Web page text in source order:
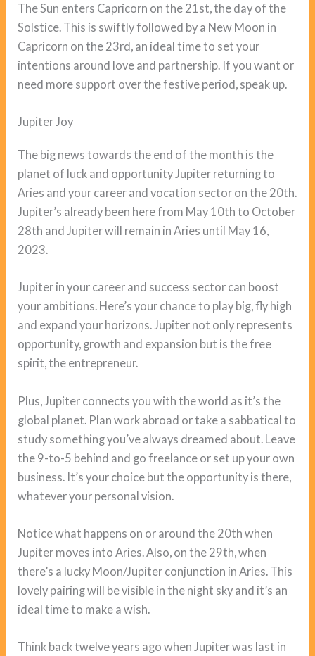
The Sun enters Capricorn on the 21st, the day of the
Solstice. This is swiftly followed by a New Moon in
Capricorn on the 23rd, an ideal time to set your
intentions around love and partnership. If you want or
need more support over the festive period, speak up.
Jupiter Joy
The big news towards the end of the month is the
planet of luck and opportunity Jupiter returning to
Aries and your career and vocation sector on the 20th.
Jupiter’s already been here from May 10th to October
28th and Jupiter will remain in Aries until May 16,
2023.
Jupiter in your career and success sector can boost
your ambitions. Here’s your chance to play big, fly high
and expand your horizons. Jupiter not only represents
opportunity, growth and expansion but is the free
spirit, the entrepreneur.
Plus, Jupiter connects you with the world as it’s the
global planet. Plan work abroad or take a sabbatical to
study something you’ve always dreamed about. Leave
the 9-to-5 behind and go freelance or set up your own
business. It’s your choice but the opportunity is there,
whatever your personal vision.
Notice what happens on or around the 20th when
Jupiter moves into Aries. Also, on the 29th, when
there’s a lucky Moon/Jupiter conjunction in Aries. This
lovely pairing will be visible in the night sky and it’s an
ideal time to make a wish.
Think back twelve years ago when Jupiter was last in